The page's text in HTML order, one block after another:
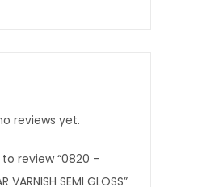
reviews yet.
review “0820 –
VARNISH SEMI GLOSS”